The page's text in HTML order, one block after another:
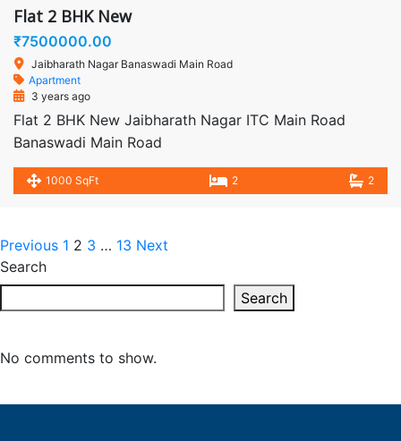
Flat 2 BHK New
₹7500000.00
Jaibharath Nagar Banaswadi Main Road
Apartment
3 years ago
Flat 2 BHK New Jaibharath Nagar ITC Main Road
Banaswadi Main Road
1000 SqFt 2 2
Previous 1 2 3 … 13 Next
Search
Search
No comments to show.